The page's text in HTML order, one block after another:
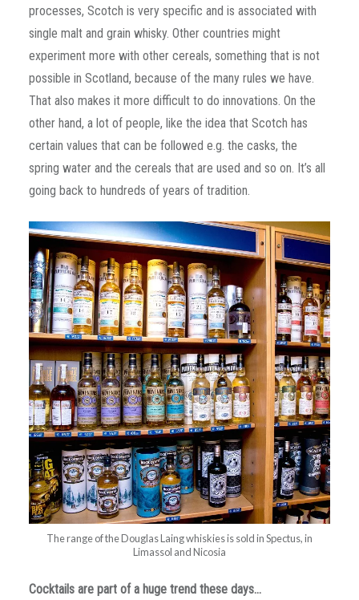
processes, Scotch is very specific and is associated with
single malt and grain whisky. Other countries might
experiment more with other cereals, something that is not
possible in Scotland, because of the many rules we have.
That also makes it more difficult to do innovations. On the
other hand, a lot of people, like the idea that Scotch has
certain values that can be followed e.g. the casks, the
spring water and the cereals that are used and so on. It’s all
going back to hundreds of years of tradition.
The range of the Douglas Laing whiskies is sold in Spectus, in
Limassol and Nicosia
Cocktails are part of a huge trend these days…